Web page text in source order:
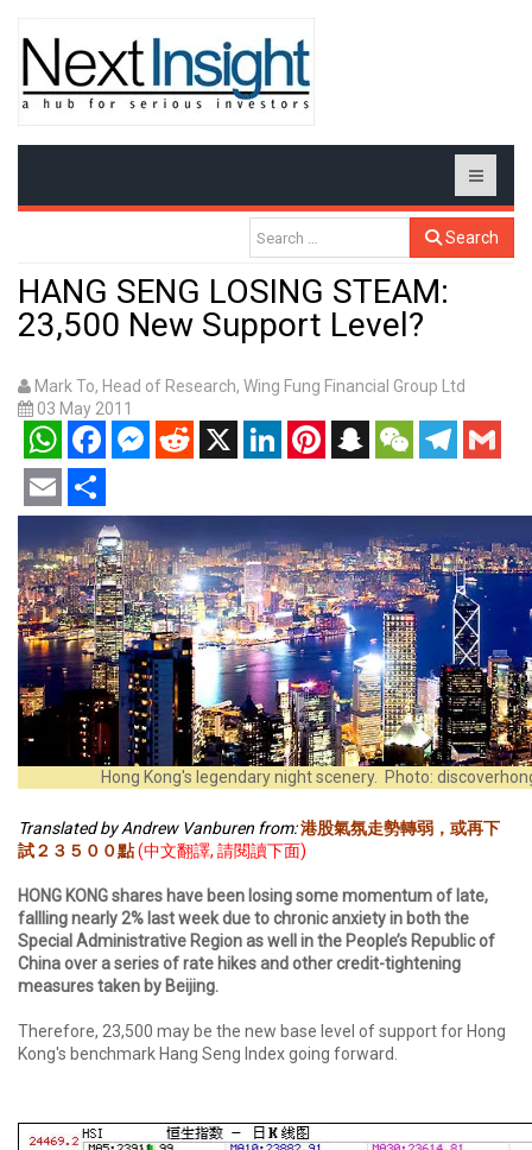
Search
HANG SENG LOSING STEAM:
23,500 New Support Level?
Mark To, Head of Research, Wing Fung Financial Group Ltd
03 May 2011
WhatsAppFacebookMessenger
RedditX LinkedInPinterestSnapchatWeChatTelegram
Gmail
Email Share
Hong Kong's legendary night scenery. Photo:
Translated by Andrew Vanburen from:港股氣氛走勢轉弱，或再下
試２３５００點(中文翻譯, 請閱讀下面)
HONG KONG shares have been losing some momentum of late,
fallling nearly 2% last week due to chronic anxiety in both the
Special Administrative Region as well in the People’s Republic of
China over a series of rate hikes and other credit-tightening
measures taken by Beijing.
Therefore, 23,500 may be the new base level of support for Hong
Kong's benchmark Hang Seng Index going forward.